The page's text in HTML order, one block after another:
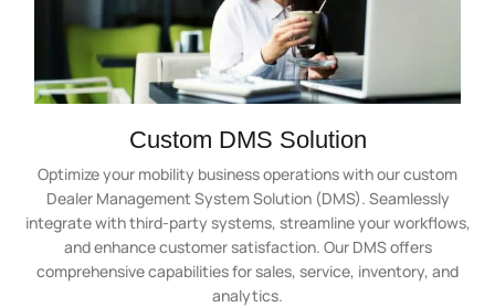
Custom DMS Solution
Optimize your mobility business operations with our custom
Dealer Management System Solution (DMS). Seamlessly
integrate with third-party systems, streamline your workflows,
and enhance customer satisfaction. Our DMS offers
comprehensive capabilities for sales, service, inventory, and
analytics.